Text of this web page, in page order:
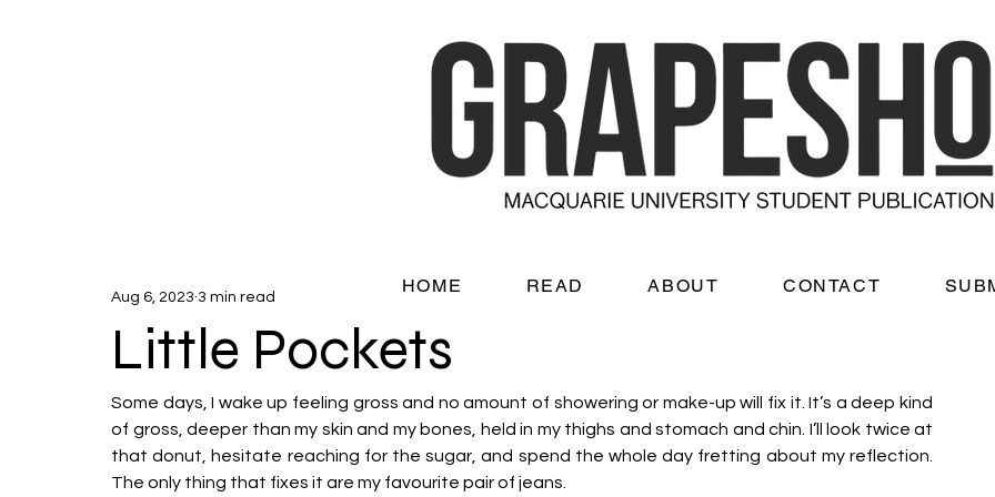
Little Pockets
Aug 6, 2023 3 min read
Some days, I wake up feeling gross and no amount of showering or make-up will fix it. It’s a deep kind
of gross, deeper than my skin and my bones, held in my thighs and stomach and chin. I’ll look twice at
that donut, hesitate reaching for the sugar, and spend the whole day fretting about my reflection.
The only thing that fixes it are my favourite pair of jeans.
HOME READ ABOUT CONTACT